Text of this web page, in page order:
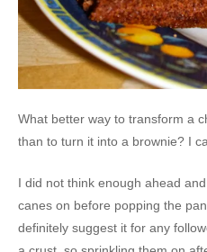
What better way to transform a
than to turn it into a brownie? I
I did not think enough ahead
canes on before popping the
definitely suggest it for any